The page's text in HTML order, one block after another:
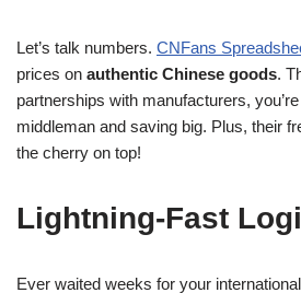
Let’s talk numbers. CNFans
prices on authentic Chinese goods.
partnerships with manufacturers,
middleman and saving big. Plus, their
the cherry on top!
Lightning-Fast
Ever waited weeks for your